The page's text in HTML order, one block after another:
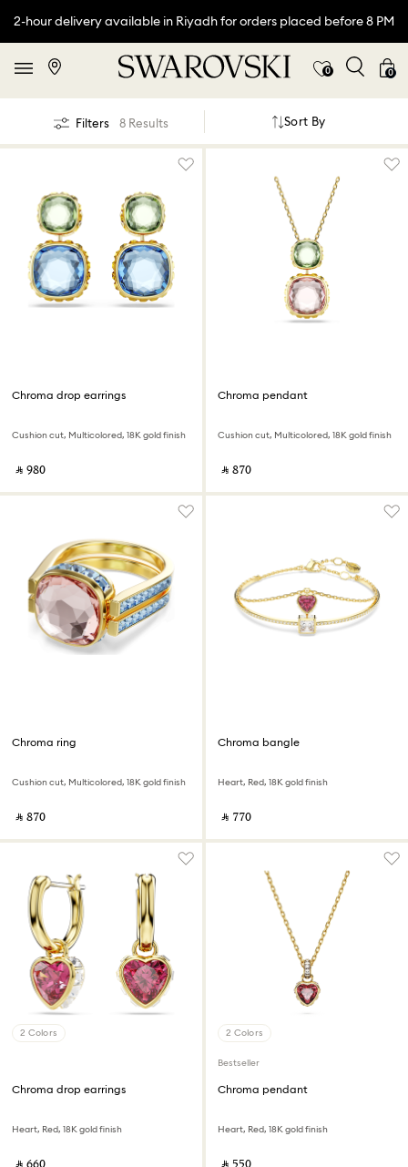
2-hour delivery available in Riyadh for orders placed before 8 PM
0 0
Filters 8 Results Sort By
Chroma drop earrings
Cushion cut, Multicolored, 18K gold finish
‎ ⃁ ⁦980⁩ ‎
Chroma pendant
Cushion cut, Multicolored, 18K gold finish
‎ ⃁ ⁦870⁩ ‎
Chroma ring
Cushion cut, Multicolored, 18K gold finish
‎ ⃁ ⁦870⁩ ‎
Chroma bangle
Heart, Red, 18K gold finish
‎ ⃁ ⁦770⁩ ‎
2 Colors
Chroma drop earrings
Heart, Red, 18K gold finish
2 Colors
Bestseller
Chroma pendant
Heart, Red, 18K gold finish